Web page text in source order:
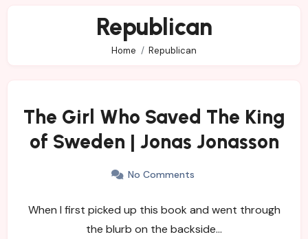
Republican
Home Republican
The Girl Who Saved The King
of Sweden | Jonas Jonasson
No Comments
When I first picked up this book and went through
the blurb on the backside…